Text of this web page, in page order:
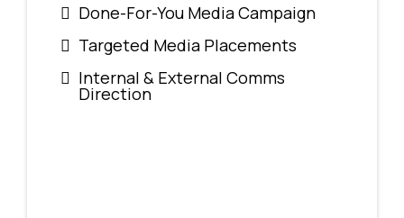
Done-For-You Media Campaign
Targeted Media Placements
Internal & External Comms
Direction